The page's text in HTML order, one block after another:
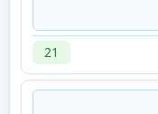
21